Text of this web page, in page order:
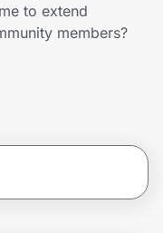
to extend
members?